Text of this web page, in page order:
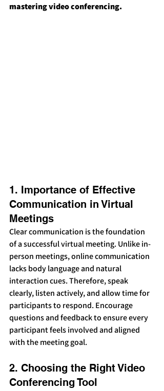
mastering video conferencing.
1. Importance of Effective
Communication in Virtual
Meetings
Clear communication is the foundation
of a successful virtual meeting. Unlike in-
person meetings, online communication
lacks body language and natural
interaction cues. Therefore, speak
clearly, listen actively, and allow time for
participants to respond. Encourage
questions and feedback to ensure every
participant feels involved and aligned
with the meeting goal.
2. Choosing the Right Video
Conferencing Tool